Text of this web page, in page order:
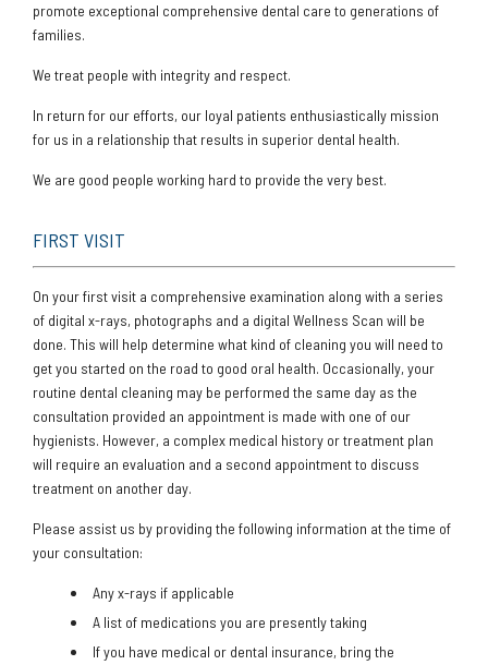
promote exceptional comprehensive dental care to generations of
families.
We treat people with integrity and respect.
In return for our efforts, our loyal patients enthusiastically mission
for us in a relationship that results in superior dental health.
We are good people working hard to provide the very best.
FIRST VISIT
On your first visit a comprehensive examination along with a series
of digital x-rays, photographs and a digital Wellness Scan will be
done. This will help determine what kind of cleaning you will need to
get you started on the road to good oral health. Occasionally, your
routine dental cleaning may be performed the same day as the
consultation provided an appointment is made with one of our
hygienists. However, a complex medical history or treatment plan
will require an evaluation and a second appointment to discuss
treatment on another day.
Please assist us by providing the following information at the time of
your consultation:
Any x-rays if applicable
A list of medications you are presently taking
If you have medical or dental insurance, bring the